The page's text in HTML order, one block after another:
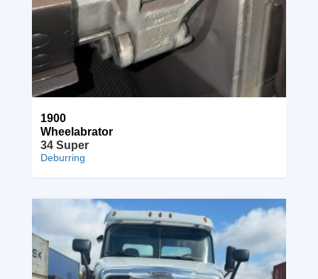
1900
Wheelabrator
34 Super
Deburring